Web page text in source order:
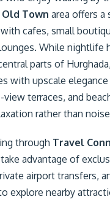
Old Town area offers a
cafes, small
While nightlife
parts of
with upscale
view terraces, and
rather than
through Travel
advantage of
airport transfers,
explore nearby